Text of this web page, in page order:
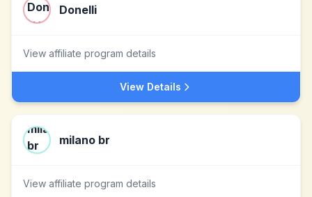
Donelli
View affiliate program details
View Details
milano br
View affiliate program details